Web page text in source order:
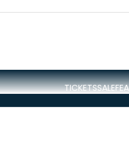
TICKETSSALE